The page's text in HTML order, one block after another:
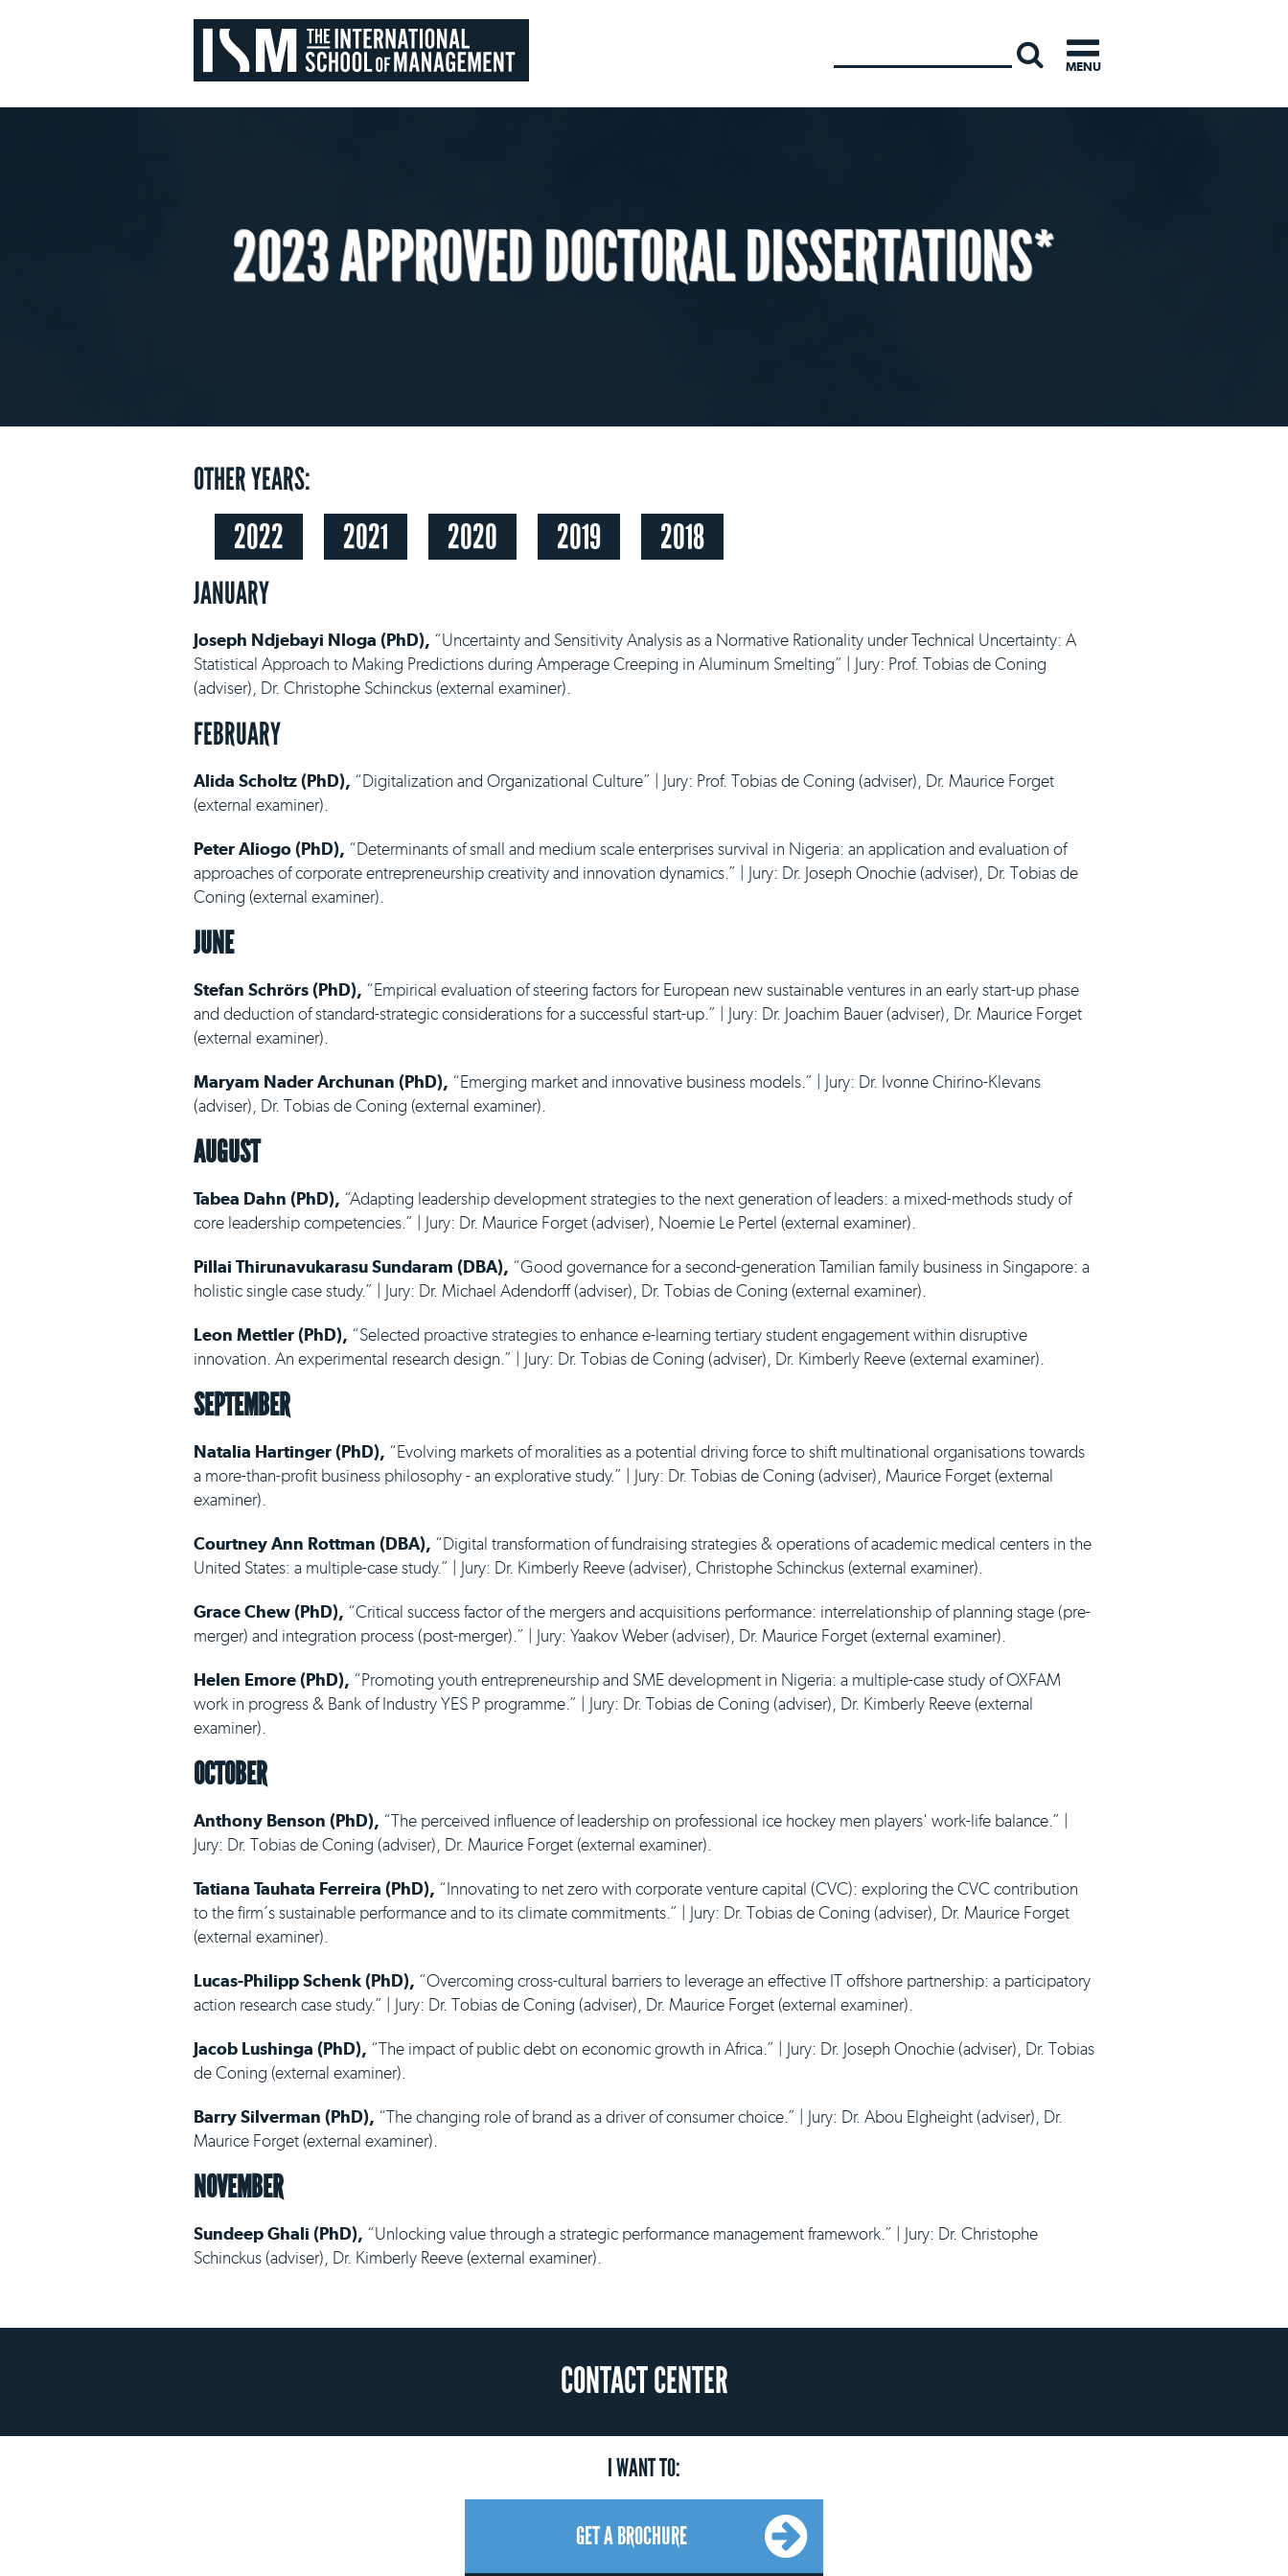
2023 APPROVED DOCTORAL DISSERTATIONS*
OTHER YEARS:
2022 2021 2020 2019 2018
JANUARY
Joseph Ndjebayi Nloga (PhD), “Uncertainty and Sensitivity Analysis as a Normative Rationality under Technical Uncertainty: A
Statistical Approach to Making Predictions during Amperage Creeping in Aluminum Smelting” | Jury: Prof. Tobias de Coning
(adviser), Dr. Christophe Schinckus (external examiner).
FEBRUARY
Alida Scholtz (PhD), “Digitalization and Organizational Culture” | Jury: Prof. Tobias de Coning (adviser), Dr. Maurice Forget
(external examiner).
Peter Aliogo (PhD), “Determinants of small and medium scale enterprises survival in Nigeria: an application and evaluation of
approaches of corporate entrepreneurship creativity and innovation dynamics.” | Jury: Dr. Joseph Onochie (adviser), Dr. Tobias de
Coning (external examiner).
JUNE
Stefan Schrörs (PhD), “Empirical evaluation of steering factors for European new sustainable ventures in an early start-up phase
and deduction of standard-strategic considerations for a successful start-up.” | Jury: Dr. Joachim Bauer (adviser), Dr. Maurice Forget
(external examiner).
Maryam Nader Archunan (PhD), “Emerging market and innovative business models.” | Jury: Dr. Ivonne Chirino-Klevans
(adviser), Dr. Tobias de Coning (external examiner).
AUGUST
Tabea Dahn (PhD), “Adapting leadership development strategies to the next generation of leaders: a mixed-methods study of
core leadership competencies.” | Jury: Dr. Maurice Forget (adviser), Noemie Le Pertel (external examiner).
Pillai Thirunavukarasu Sundaram (DBA), “Good governance for a second-generation Tamilian family business in Singapore: a
holistic single case study.” | Jury: Dr. Michael Adendorff (adviser), Dr. Tobias de Coning (external examiner).
Leon Mettler (PhD), “Selected proactive strategies to enhance e-learning tertiary student engagement within disruptive
innovation. An experimental research design.” | Jury: Dr. Tobias de Coning (adviser), Dr. Kimberly Reeve (external examiner).
SEPTEMBER
Natalia Hartinger (PhD), “Evolving markets of moralities as a potential driving force to shift multinational organisations towards
a more-than-profit business philosophy - an explorative study.” | Jury: Dr. Tobias de Coning (adviser), Maurice Forget (external
examiner).
Courtney Ann Rottman (DBA), “Digital transformation of fundraising strategies & operations of academic medical centers in the
United States: a multiple-case study.” | Jury: Dr. Kimberly Reeve (adviser), Christophe Schinckus (external examiner).
Grace Chew (PhD), “Critical success factor of the mergers and acquisitions performance: interrelationship of planning stage (pre-
merger) and integration process (post-merger).” | Jury: Yaakov Weber (adviser), Dr. Maurice Forget (external examiner).
Helen Emore (PhD), “Promoting youth entrepreneurship and SME development in Nigeria: a multiple-case study of OXFAM
work in progress & Bank of Industry YES P programme.” | Jury: Dr. Tobias de Coning (adviser), Dr. Kimberly Reeve (external
examiner).
OCTOBER
Anthony Benson (PhD), “The perceived influence of leadership on professional ice hockey men players' work-life balance.” |
Jury: Dr. Tobias de Coning (adviser), Dr. Maurice Forget (external examiner).
Tatiana Tauhata Ferreira (PhD), “Innovating to net zero with corporate venture capital (CVC): exploring the CVC contribution
to the firm´s sustainable performance and to its climate commitments.” | Jury: Dr. Tobias de Coning (adviser), Dr. Maurice Forget
(external examiner).
Lucas-Philipp Schenk (PhD), “Overcoming cross-cultural barriers to leverage an effective IT offshore partnership: a participatory
action research case study.” | Jury: Dr. Tobias de Coning (adviser), Dr. Maurice Forget (external examiner).
Jacob Lushinga (PhD), “The impact of public debt on economic growth in Africa.” | Jury: Dr. Joseph Onochie (adviser), Dr. Tobias
de Coning (external examiner).
Barry Silverman (PhD), “The changing role of brand as a driver of consumer choice.” | Jury: Dr. Abou Elgheight (adviser), Dr.
Maurice Forget (external examiner).
NOVEMBER
Sundeep Ghali (PhD), “Unlocking value through a strategic performance management framework.” | Jury: Dr. Christophe
Schinckus (adviser), Dr. Kimberly Reeve (external examiner).
CONTACT CENTER
I WANT TO:
GET A BROCHURE
MENU